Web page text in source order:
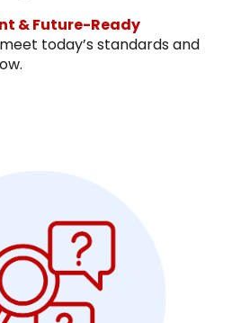
& Future-Ready
today’s standards and